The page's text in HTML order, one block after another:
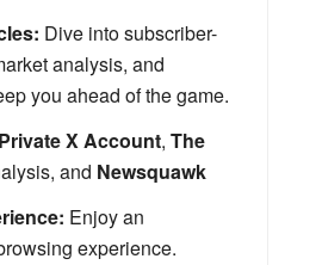
Dive into subscriber-
analysis, and
you ahead of the game.
Private X Account, The
and Newsquawk
Enjoy an
experience.